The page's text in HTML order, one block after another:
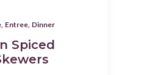
Entree Dinner
Spiced